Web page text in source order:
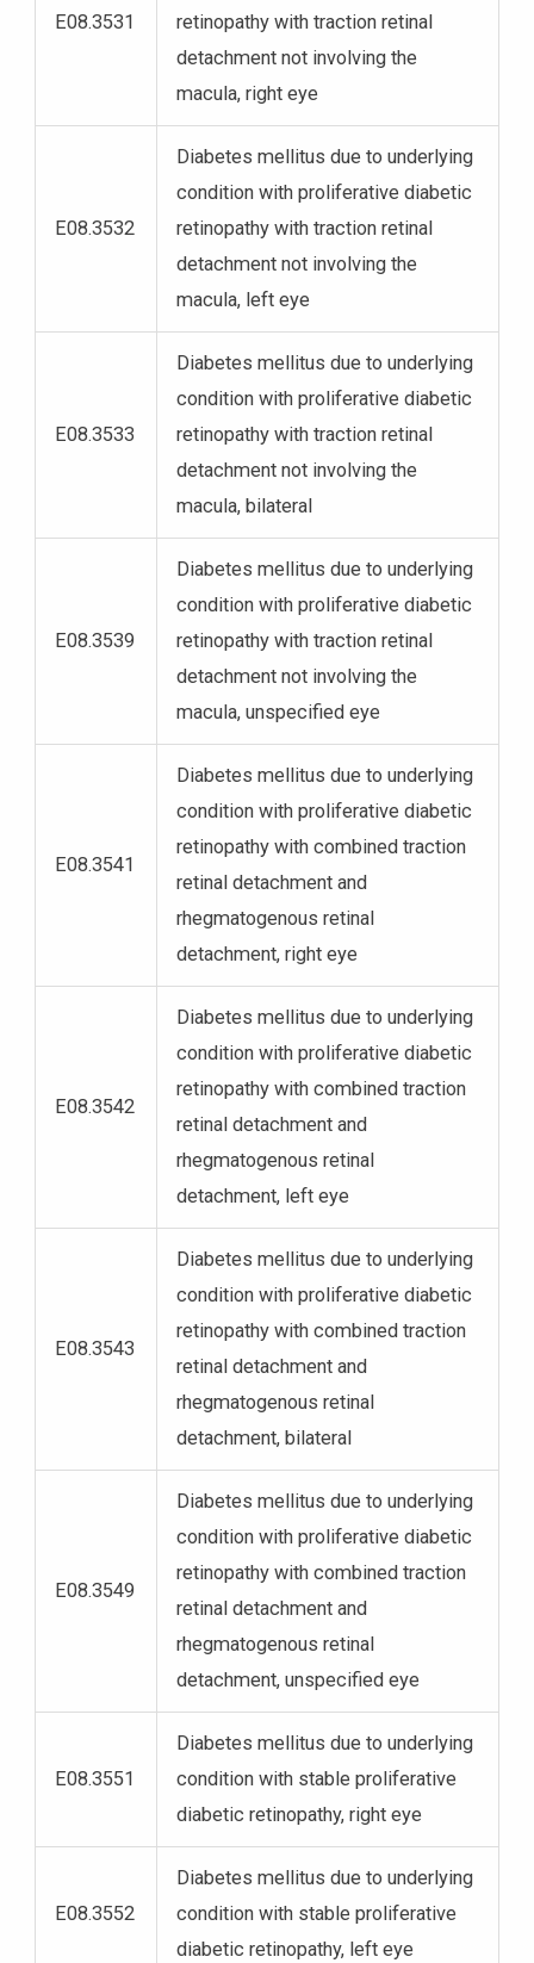
E08.3531
retinopathy with traction retinal
detachment not involving the
macula, right eye
E08.3532
Diabetes mellitus due to underlying
condition with proliferative diabetic
retinopathy with traction retinal
detachment not involving the
macula, left eye
E08.3533
Diabetes mellitus due to underlying
condition with proliferative diabetic
retinopathy with traction retinal
detachment not involving the
macula, bilateral
E08.3539
Diabetes mellitus due to underlying
condition with proliferative diabetic
retinopathy with traction retinal
detachment not involving the
macula, unspecified eye
E08.3541
Diabetes mellitus due to underlying
condition with proliferative diabetic
retinopathy with combined traction
retinal detachment and
rhegmatogenous retinal
detachment, right eye
E08.3542
Diabetes mellitus due to underlying
condition with proliferative diabetic
retinopathy with combined traction
retinal detachment and
rhegmatogenous retinal
detachment, left eye
E08.3543
Diabetes mellitus due to underlying
condition with proliferative diabetic
retinopathy with combined traction
retinal detachment and
rhegmatogenous retinal
detachment, bilateral
E08.3549
Diabetes mellitus due to underlying
condition with proliferative diabetic
retinopathy with combined traction
retinal detachment and
rhegmatogenous retinal
detachment, unspecified eye
E08.3551
Diabetes mellitus due to underlying
condition with stable proliferative
diabetic retinopathy, right eye
E08.3552
Diabetes mellitus due to underlying
condition with stable proliferative
diabetic retinopathy, left eye